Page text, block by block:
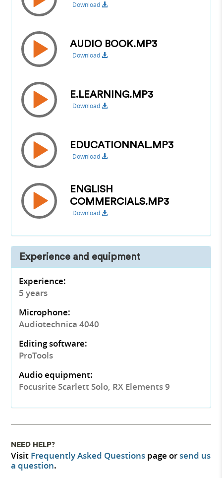
Download
AUDIO BOOK.MP3
Download
E.LEARNING.MP3
Download
EDUCATIONNAL.MP3
Download
ENGLISH
COMMERCIALS.MP3
Download
Experience and equipment
Experience:
5 years
Microphone:
Audiotechnica 4040
Editing software:
ProTools
Audio equipment:
Focusrite Scarlett Solo, RX Elements 9
NEED HELP?
Visit Frequently Asked Questions page orsend us
a question.